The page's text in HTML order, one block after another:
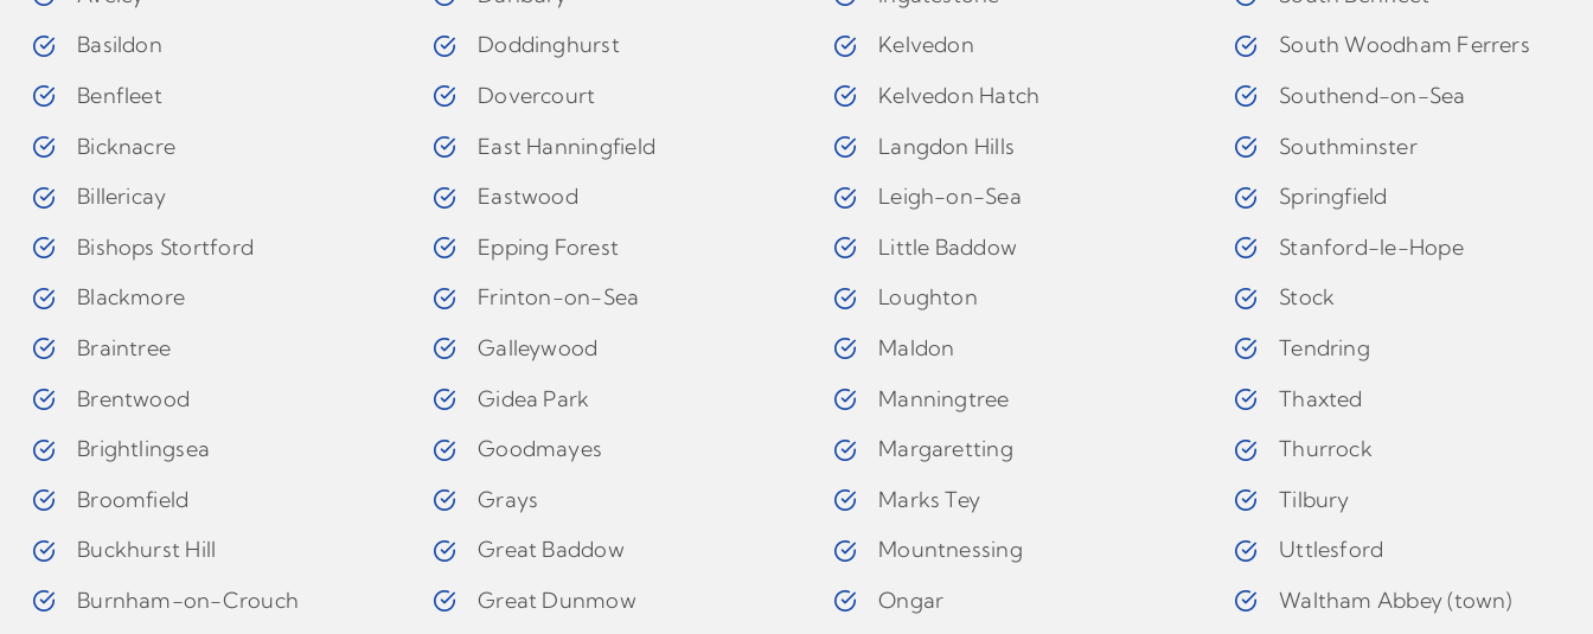
Basildon
Benfleet
Bicknacre
Billericay
Bishops Stortford
Blackmore
Braintree
Brentwood
Brightlingsea
Broomfield
Buckhurst Hill
Burnham-on-Crouch
Doddinghurst
Dovercourt
East Hanningfield
Eastwood
Epping Forest
Frinton-on-Sea
Galleywood
Gidea Park
Goodmayes
Grays
Great Baddow
Great Dunmow
Kelvedon
Kelvedon Hatch
Langdon Hills
Leigh-on-Sea
Little Baddow
Loughton
Maldon
Manningtree
Margaretting
Marks Tey
Mountnessing
Ongar
South Woodham Ferrers
Southend-on-Sea
Southminster
Springfield
Stanford-le-Hope
Stock
Tendring
Thaxted
Thurrock
Tilbury
Uttlesford
Waltham Abbey (town)